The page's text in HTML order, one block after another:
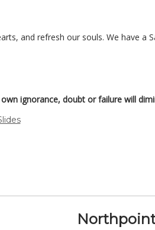
and refresh our souls. We have
ignorance, doubt or failure will